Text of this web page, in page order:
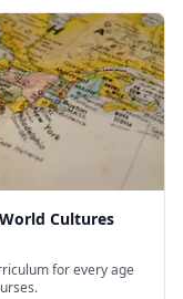
Cultures
for every age